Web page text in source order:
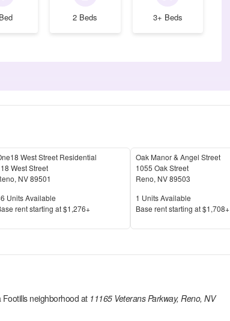
2 Beds 3+ Beds
West Street Residential
West Street
, NV89501
Available
Units Available
rent starting at$1,276+
Oak Manor & Angel Street
1055 Oak Street
Reno, NV89503
Units Available
1 Units Available
Price
Base rent starting at$1,708+
Footillsneighborhood at 11165 Veterans Parkway, Reno, NV